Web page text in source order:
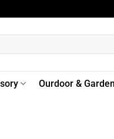
Ourdoor & Garden